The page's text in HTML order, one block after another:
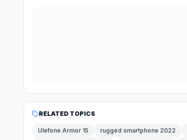
RELATED TOPICS
Ulefone Armor 15 rugged smartphone 2022